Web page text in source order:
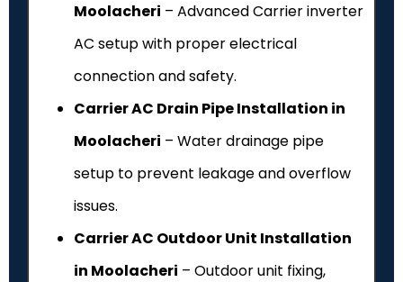
Moolacheri – Advanced Carrier inverter
AC setup with proper electrical
connection and safety.
Carrier AC Drain Pipe Installation in
Moolacheri – Water drainage pipe
setup to prevent leakage and overflow
issues.
Carrier AC Outdoor Unit Installation
in Moolacheri – Outdoor unit fixing,